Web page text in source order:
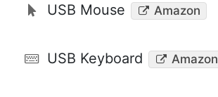
USB Mouse Amazon
USB Keyboard Amazon